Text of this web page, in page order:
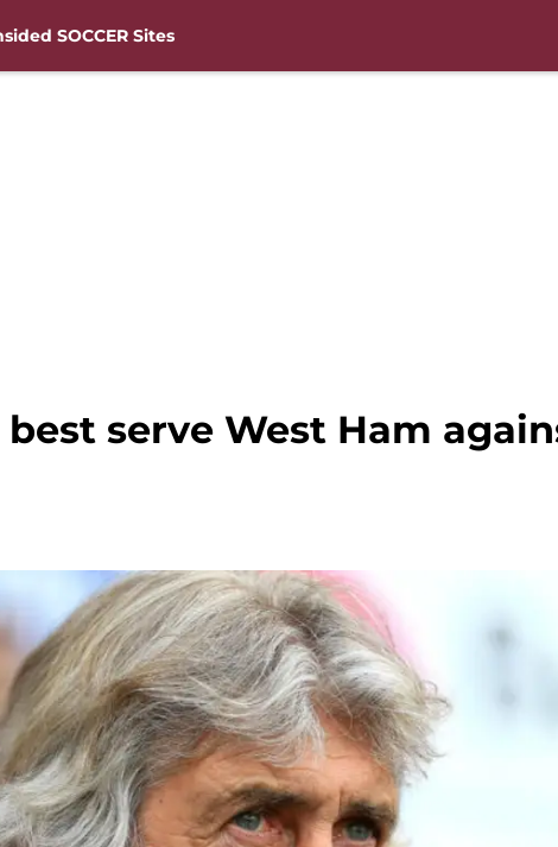
SOCCER Sites
serve West Ham